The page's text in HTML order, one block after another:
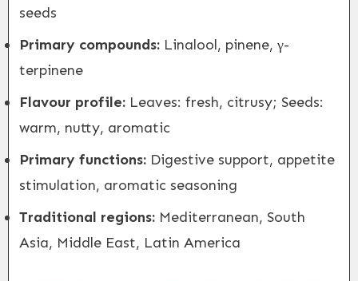
seeds
Primary compounds: Linalool, pinene, γ-
terpinene
Flavour profile: Leaves: fresh, citrusy; Seeds:
warm, nutty, aromatic
Primary functions: Digestive support, appetite
stimulation, aromatic seasoning
Traditional regions: Mediterranean, South
Asia, Middle East, Latin America